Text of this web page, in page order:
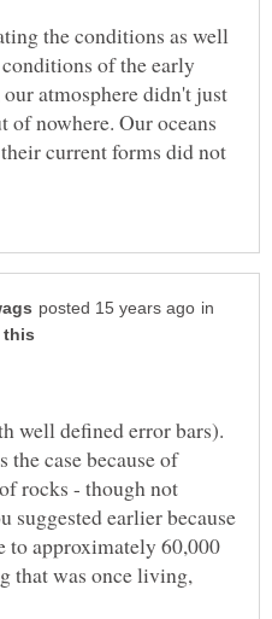
the conditions as well
of the early
atmosphere didn't just
of nowhere. Our oceans
current forms did not
in
well defined error bars).
case because of
rocks - though not
suggested earlier because
to approximately 60,000
that was once living,